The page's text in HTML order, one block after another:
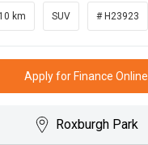
10 km SUV # H23923
Apply for Finance Online
Roxburgh Park